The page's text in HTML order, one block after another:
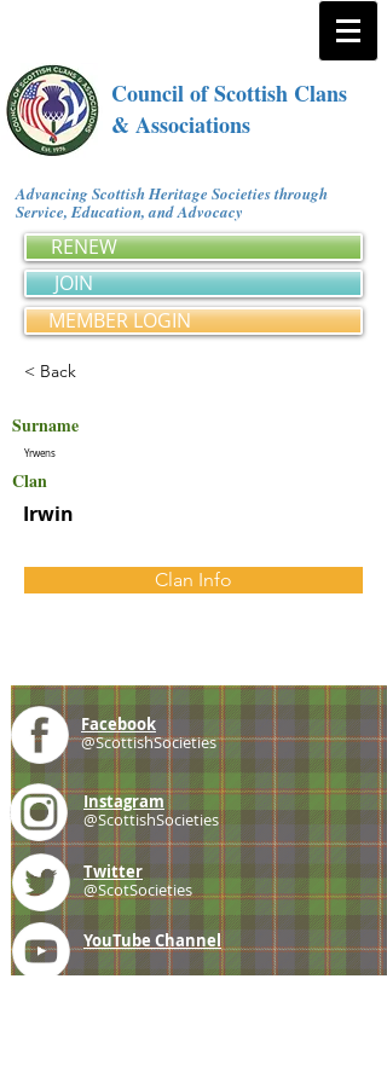
Council of Scottish Clans
& Associations
Advancing Scottish Heritage Societies through
Service, Education, and Advocacy
RENEW
JOIN
MEMBER LOGIN
< Back
Surname
Yrwens
Clan
Irwin
Clan Info
Facebook
@ScottishSocieties
Instagram
@ScottishSocieties
Twitter
@ScotSocieties
YouTube Channel